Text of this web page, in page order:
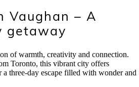
Vaughan – A
getaway
of warmth, creativity and connection.
Toronto, this vibrant city offers
three-day escape filled with wonder and